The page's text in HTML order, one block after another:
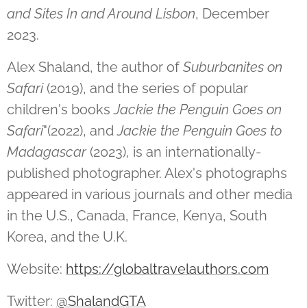
and Sites In and Around Lisbon, December
2023.
Alex Shaland, the author of Suburbanites on
Safari (2019), and the series of popular
children's booksJackie the Penguin Goes on
Safari"(2022), andJackie the Penguin Goes to
Madagascar(2023), is an internationally-
published photographer. Alex's photographs
appeared in various journals and other media
in the U.S., Canada, France, Kenya, South
Korea, and the U.K.
Website: https://globaltravelauthors.com
Twitter: @ShalandGTA